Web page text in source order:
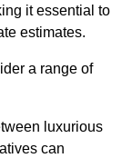
it essential to
estimates.
a range of
luxurious
can